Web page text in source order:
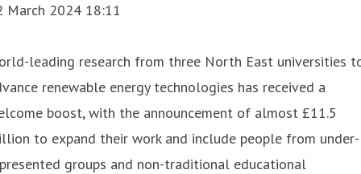
March 2024 18:11
leading research from three North East universities
renewable energy technologies has received a
boost, with the announcement of almost £11.5
to expand their work and include people from under-
groups and non-traditional educational